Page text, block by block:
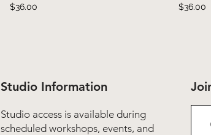
Price
$36.00 Price
$36.00
Studio Information
Studio access is available during
scheduled workshops, events, and